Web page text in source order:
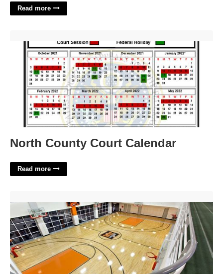
Read more
North County Court Calendar
Read more